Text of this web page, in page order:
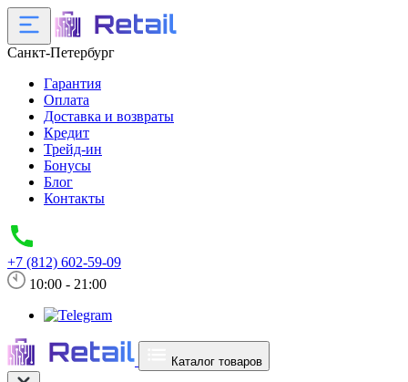
Санкт-Петербург
Гарантия
Оплата
Доставка и возвраты
Кредит
Трейд-ин
Бонусы
Блог
Контакты
+7 (812) 602-59-09
10:00 - 21:00
Каталог товаров